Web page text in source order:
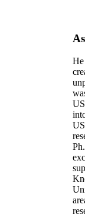
He